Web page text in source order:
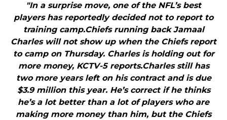
"In a surprise move, one of the NFL’s best
players has reportedly decided not to report to
training camp.Chiefs running back Jamaal
Charles will not show up when the Chiefs report
to camp on Thursday. Charles is holding out for
more money, KCTV-5 reports.Charles still has
two more years left on his contract and is due
$3.9 million this year. He’s correct if he thinks
he’s a lot better than a lot of players who are
making more money than him, but the Chiefs